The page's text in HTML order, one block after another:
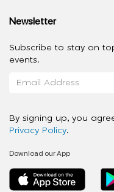
Newsletter
Subscribe to stay on
events.
By signing up, you
Privacy Policy.
Download our App